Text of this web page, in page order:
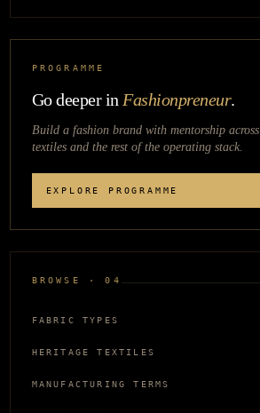
PROGRAMME
Go deeper in Fashionpreneur.
Build a fashion brand with mentorship across
textiles and the rest of the operating stack.
EXPLORE PROGRAMME
BROWSE · 04
FABRIC TYPES
HERITAGE TEXTILES
MANUFACTURING TERMS